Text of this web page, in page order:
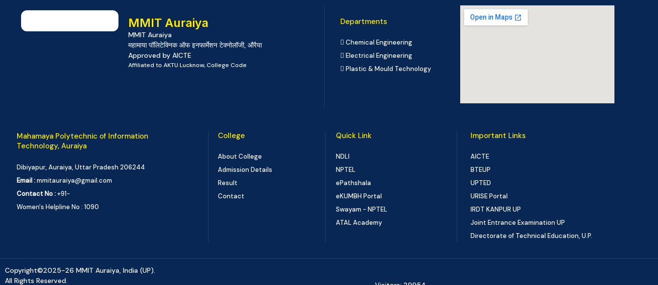
MMIT Auraiya
MMIT Auraiya
महामाया पॉलिटेक्निक ऑफ इनफार्मेशन टेक्नोलॉजी, औरैया
Approved by AICTE
Affiliated to AKTU Lucknow, College Code
Departments
Chemical Engineering
Electrical Engineering
Plastic & Mould Technology
Mahamaya Polytechnic of Information
Technology, Auraiya
Dibiyapur, Auraiya, Uttar Pradesh 206244
Email :mmitauraiya@gmail.com
Contact No :+91-
Women's Helpline No : 1090
College
About College
Admission Details
Result
Contact
Quick Link
NDLI
NPTEL
ePathshala
eKUMBH Portal
Swayam - NPTEL
ATAL Academy
Important Links
AICTE
BTEUP
UPTED
URISE Portal
IRDT KANPUR UP
Joint Entrance Examination UP
Directorate of Technical Education, U.P.
Copyright©2025-26 MMIT Auraiya, India (UP).
All Rights Reserved.